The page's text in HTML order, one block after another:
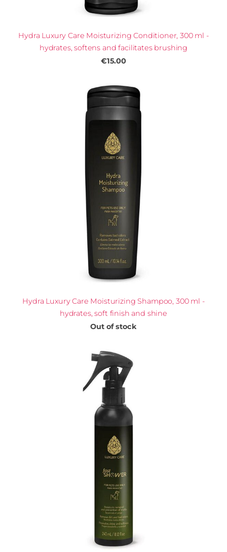
Hydra Luxury Care Moisturizing Conditioner, 300 ml -
hydrates, softens and facilitates brushing
€15.00
Hydra Luxury Care Moisturizing Shampoo, 300 ml -
hydrates, soft finish and shine
Out of stock